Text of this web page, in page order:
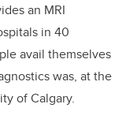
an MRI
in 40
avail themselves
was, at the
of Calgary.